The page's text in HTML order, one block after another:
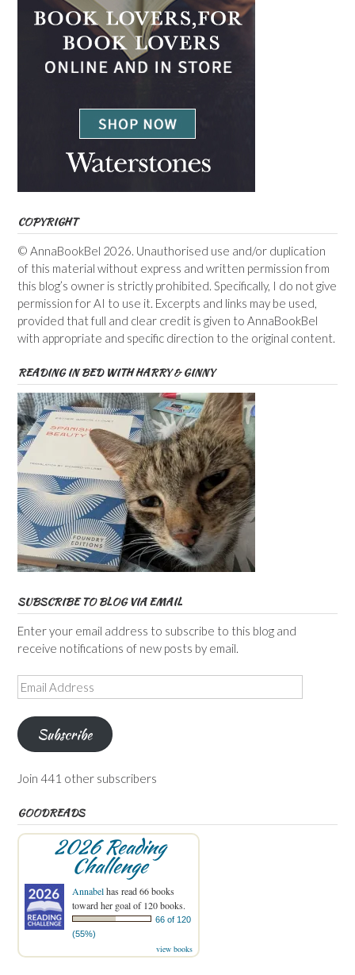
COPYRIGHT
© AnnaBookBel 2026. Unauthorised use and/or duplication
of this material without express and written permission from
this blog’s owner is strictly prohibited. Specifically, I do not give
permission for AI to use it. Excerpts and links may be used,
provided that full and clear credit is given to AnnaBookBel
with appropriate and specific direction to the original content.
READING IN BED WITH HARRY & GINNY
SUBSCRIBE TO BLOG VIA EMAIL
Enter your email address to subscribe to this blog and
receive notifications of new posts by email.
Email
Address
Subscribe
Join 441 other subscribers
GOODREADS
2026 Reading
Challenge
Annabelhas read 66 books
toward her goal of 120 books.
66 of 120
(55%)
view books